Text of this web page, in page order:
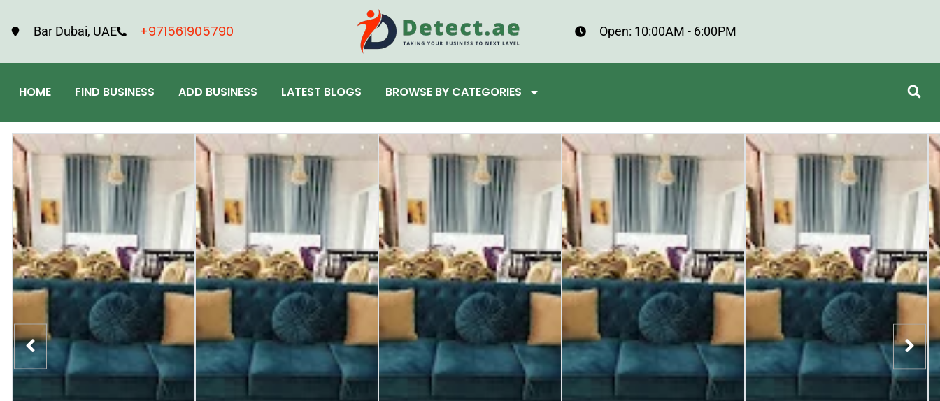
Bar Dubai, UAE +971561905790 Open: 10:00AM - 6:00PM
HOME FIND BUSINESS ADD BUSINESS LATEST BLOGS BROWSE BY CATEGORIES